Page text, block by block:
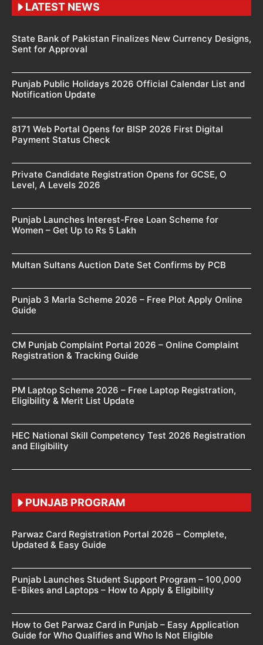
LATEST NEWS
State Bank of Pakistan Finalizes New Currency Designs,
Sent for Approval
Punjab Public Holidays 2026 Official Calendar List and
Notification Update
8171 Web Portal Opens for BISP 2026 First Digital
Payment Status Check
Private Candidate Registration Opens for GCSE, O
Level, A Levels 2026
Punjab Launches Interest-Free Loan Scheme for
Women – Get Up to Rs 5 Lakh
Multan Sultans Auction Date Set Confirms by PCB
Punjab 3 Marla Scheme 2026 – Free Plot Apply Online
Guide
CM Punjab Complaint Portal 2026 – Online Complaint
Registration & Tracking Guide
PM Laptop Scheme 2026 – Free Laptop Registration,
Eligibility & Merit List Update
HEC National Skill Competency Test 2026 Registration
and Eligibility
PUNJAB PROGRAM
Parwaz Card Registration Portal 2026 – Complete,
Updated & Easy Guide
Punjab Launches Student Support Program – 100,000
E-Bikes and Laptops – How to Apply & Eligibility
How to Get Parwaz Card in Punjab – Easy Application
Guide for Who Qualifies and Who Is Not Eligible